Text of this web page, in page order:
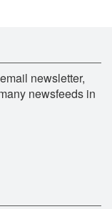
newsletter,
newsfeeds in